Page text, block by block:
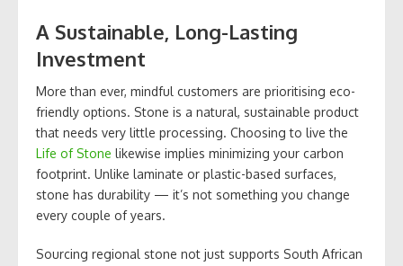
A Sustainable, Long-Lasting
Investment
More than ever, mindful customers are prioritising eco-
friendly options. Stone is a natural, sustainable product
that needs very little processing. Choosing to live the
Life of Stone likewise implies minimizing your carbon
footprint. Unlike laminate or plastic-based surfaces,
stone has durability — it’s not something you change
every couple of years.
Sourcing regional stone not just supports South African